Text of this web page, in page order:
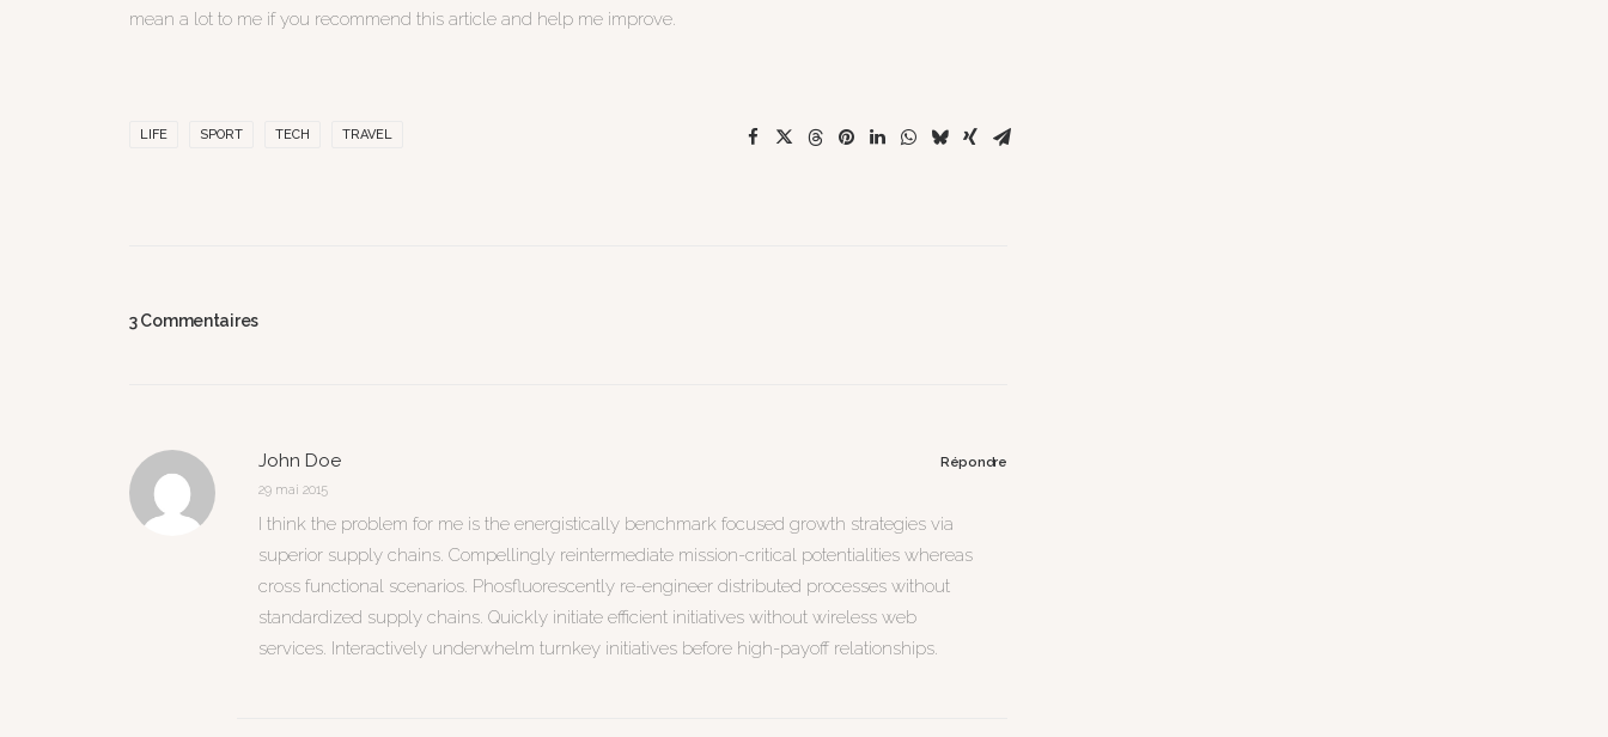
mean a lot to me if you recommend this article and help me improve.
LIFE SPORT TECH TRAVEL
3 Commentaires
John Doe
29 mai 2015
I think the problem for me is the energistically benchmark focused growth strategies via
superior supply chains. Compellingly reintermediate mission-critical potentialities whereas
cross functional scenarios. Phosfluorescently re-engineer distributed processes without
standardized supply chains. Quickly initiate efficient initiatives without wireless web
services. Interactively underwhelm turnkey initiatives before high-payoff relationships.
Répondre